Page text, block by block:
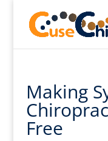
Making
Free